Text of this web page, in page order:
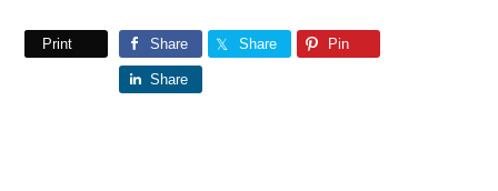
Print Share Share Pin
Share